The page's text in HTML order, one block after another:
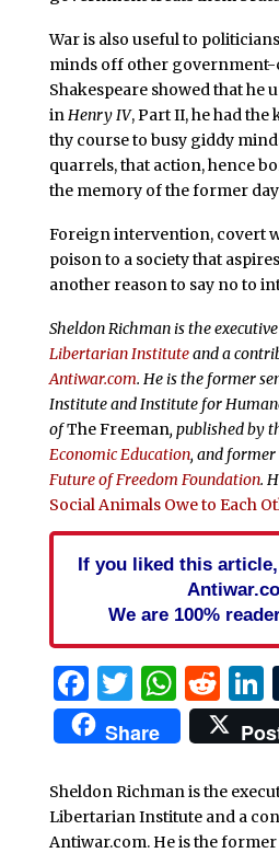
War is also useful to
minds off other government-
Shakespeare showed that he
inHenry IV, Part II, he had the
thy course to busy giddy
quarrels, that action, hence
the memory of the former
Foreign intervention, covert
poison to a society that
another reason to say no to
Sheldon Richman is the
Libertarian Instituteand a
Antiwar.com. He is the former
Institute and Institute for
ofThe Freeman, published by
Economic Education, and former
Future of Freedom Foundation.
Social Animals Owe to Each
If you liked this
We are 100%
Facebook
Twitter
Share
Sheldon Richman is the
Libertarian Institute and a
Antiwar.com. He is the